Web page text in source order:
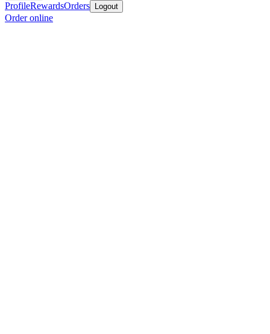
ProfileRewardsOrders Logout
Order online